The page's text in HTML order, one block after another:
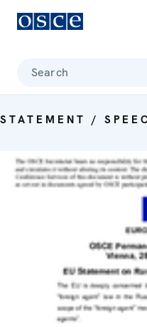
Search
STATEMENT /